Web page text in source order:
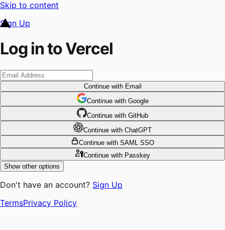
Skip to content
Sign Up
Log in to Vercel
Continuewith Email
Continue with Google
Continue with GitHub
Continue with ChatGPT
Continue with SAML SSO
Continuewith Passkey
Show other options
Don't have an account? Sign Up
TermsPrivacy Policy